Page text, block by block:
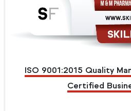
ISO 9001:2015 Quality
Certified